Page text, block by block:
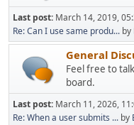
Last post: March 14, 2019,
Re: Can I use same produ... by
General
Feel free to
board.
Last post: March 11, 2026,
Re: When a user submits ... by